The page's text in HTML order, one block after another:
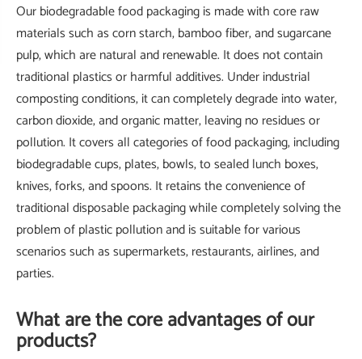
Our biodegradable food packaging is made with core raw
materials such as corn starch, bamboo fiber, and sugarcane
pulp, which are natural and renewable. It does not contain
traditional plastics or harmful additives. Under industrial
composting conditions, it can completely degrade into water,
carbon dioxide, and organic matter, leaving no residues or
pollution. It covers all categories of food packaging, including
biodegradable cups, plates, bowls, to sealed lunch boxes,
knives, forks, and spoons. It retains the convenience of
traditional disposable packaging while completely solving the
problem of plastic pollution and is suitable for various
scenarios such as supermarkets, restaurants, airlines, and
parties.
What are the core advantages of our
products?